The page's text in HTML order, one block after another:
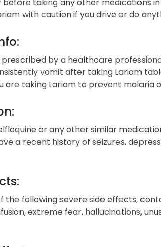
with caution if you drive or do
prescribed by a healthcare
vomit after taking Lariam
are taking Lariam to prevent malaria
or any other similar
a recent history of seizures,
the following severe side effects,
extreme fear, hallucinations,